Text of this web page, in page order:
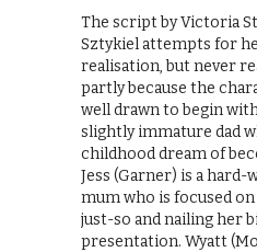
The script by Victoria
Sztykiel attempts for
realisation, but never
partly because the
well drawn to begin
slightly immature dad
childhood dream of
Jess (Garner) is a
mum who is focused
just-so and nailing her
presentation. Wyatt